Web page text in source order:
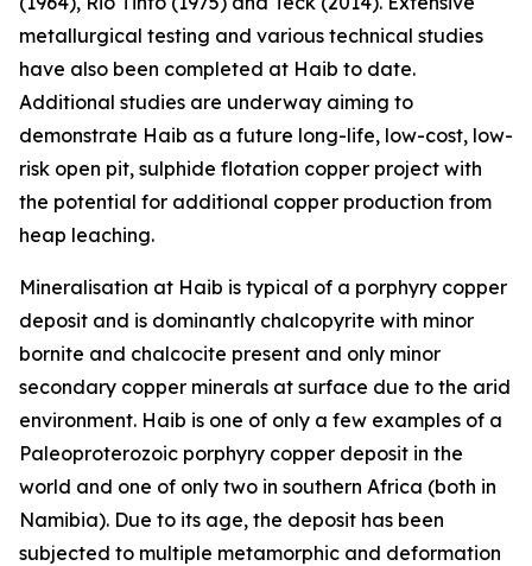
metallurgical testing and various technical studies
have also been completed at Haib to date.
Additional studies are underway aiming to
demonstrate Haib as a future long-life, low-cost, low-
risk open pit, sulphide flotation copper project with
the potential for additional copper production from
heap leaching.
Mineralisation at Haib is typical of a porphyry copper
deposit and is dominantly chalcopyrite with minor
bornite and chalcocite present and only minor
secondary copper minerals at surface due to the arid
environment. Haib is one of only a few examples of a
Paleoproterozoic porphyry copper deposit in the
world and one of only two in southern Africa (both in
Namibia). Due to its age, the deposit has been
subjected to multiple metamorphic and deformation